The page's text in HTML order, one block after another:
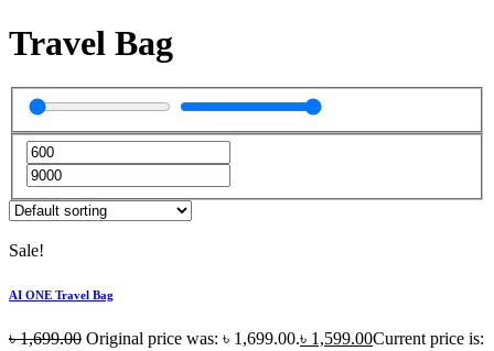
Travel Bag
Sale!
AI ONE Travel Bag
৳1,699.00 Original price was: ৳ 1,699.00.৳ 1,599.00Current price is: